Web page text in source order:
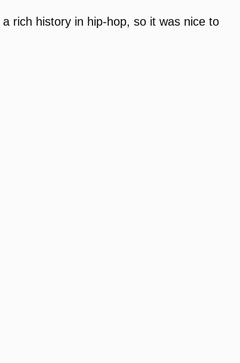
rich history in hip-hop, so it was nice to